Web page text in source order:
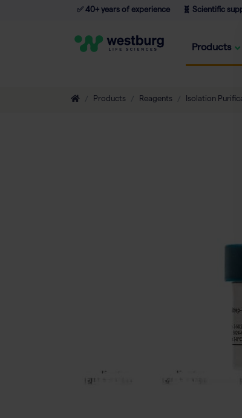
✅ 40+ years of experience 🧬 Scientific
Products
Products Reagents Isolation